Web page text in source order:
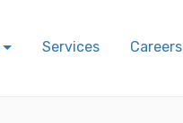
Services Careers